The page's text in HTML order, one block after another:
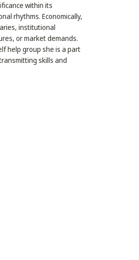
within its
rhythms. Economically,
institutional
or market demands.
help group she is a part
skills and